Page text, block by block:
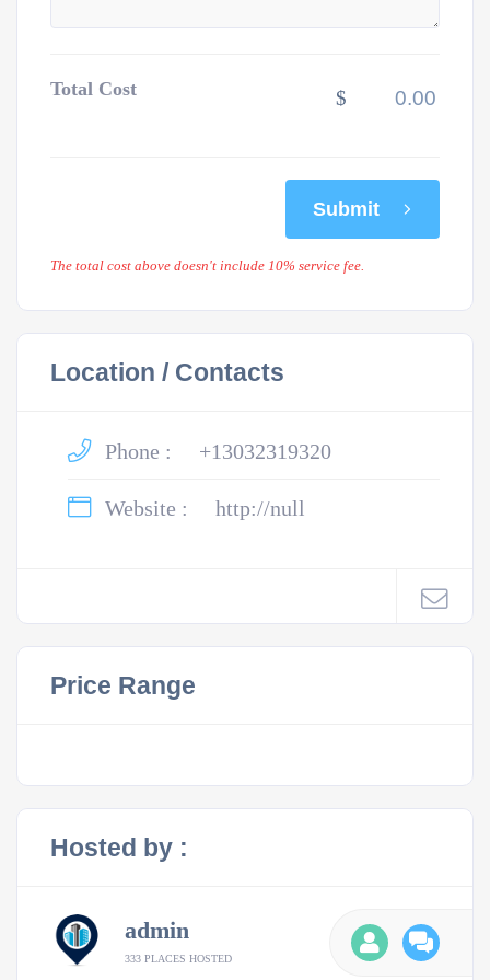
Total Cost $
Submit
The total cost above doesn't include 10% service fee.
Location / Contacts
Phone : +13032319320
Website : http://null
Price Range
Hosted by :
admin
333 PLACES HOSTED